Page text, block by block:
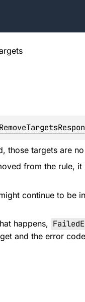
those targets are
from the rule, it
continue to be
happens,
and the error